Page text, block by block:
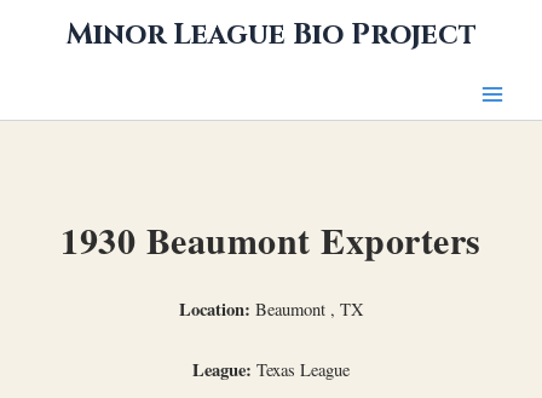
Minor League Bio Project
1930 Beaumont Exporters
Location: Beaumont , TX
League: Texas League